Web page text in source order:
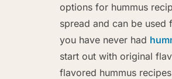
options for hummus
spread and can be used
you have never had
start out with original
flavored hummus